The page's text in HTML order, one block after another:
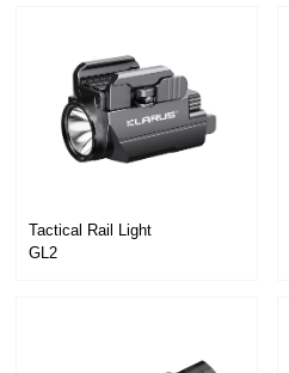
Tactical Rail Light
GL2